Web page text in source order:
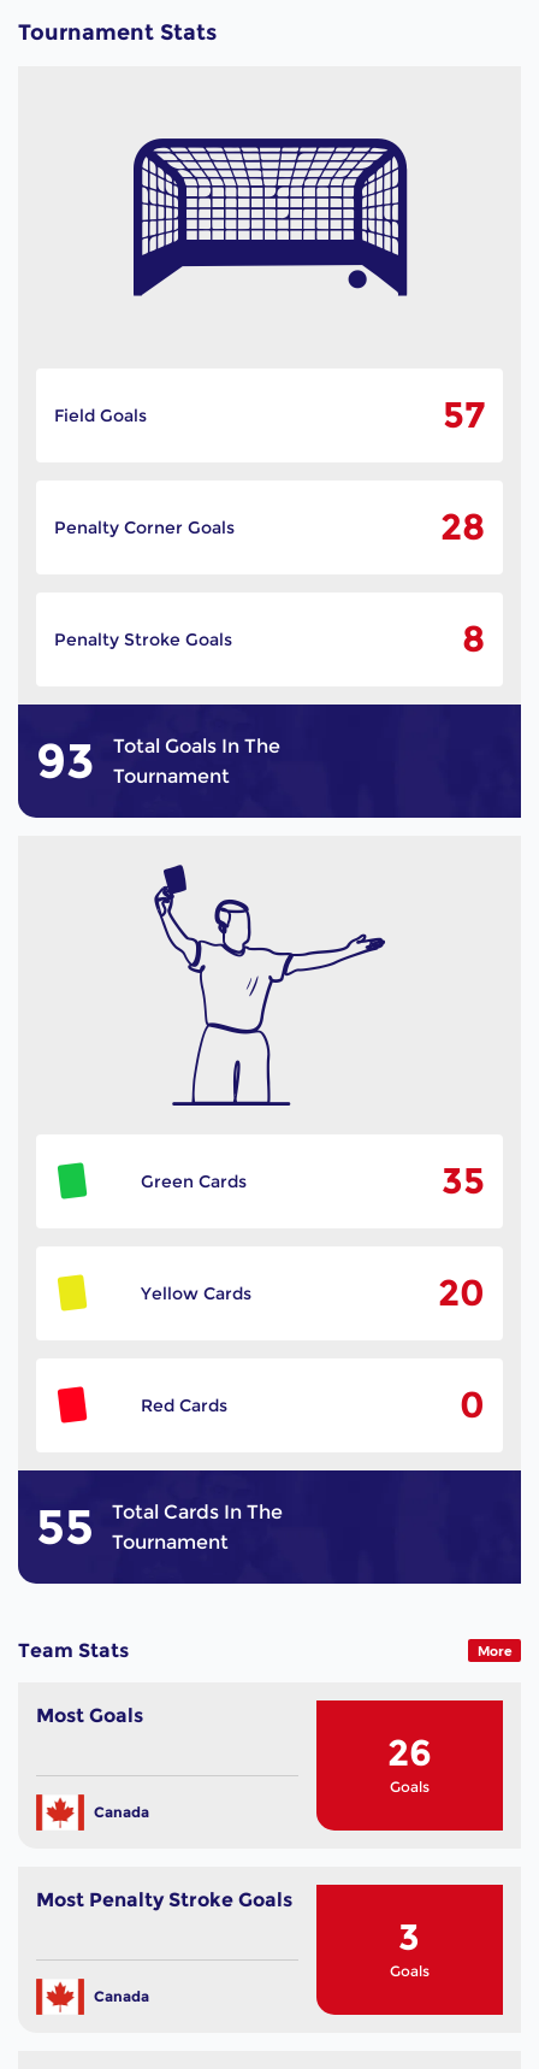
Tournament Stats
Field Goals 57
Penalty Corner Goals 28
Penalty Stroke Goals 8
93
Total Goals In The
Tournament
Green Cards 35
Yellow Cards 20
Red Cards 0
55
Total Cards In The
Tournament
Team Stats More
Most Goals
Canada
26
Goals
Most Penalty Stroke Goals
Canada
3
Goals